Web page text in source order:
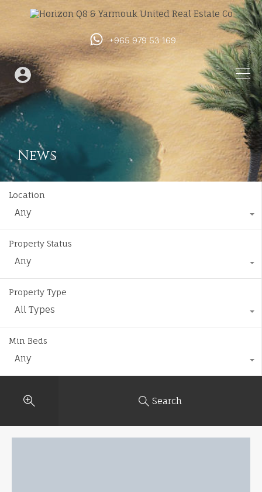
+965 979 53 169
News
Location
Any
Property Status
Any
Property Type
All Types
Min Beds
Any
Search